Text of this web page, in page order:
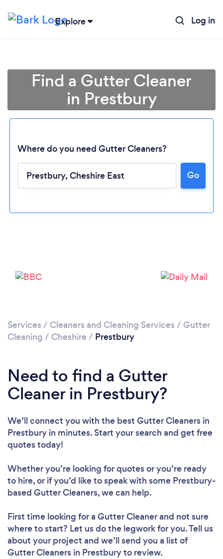
Explore Log in
Loading...
Find a Gutter Cleaner
in Prestbury
Where do you need Gutter Cleaners?
Go
Services / Cleaners and Cleaning Services / Gutter
Cleaning / Cheshire / Prestbury
Need to find a Gutter
Cleaner in Prestbury?
We’ll connect you with the best Gutter Cleaners in
Prestbury in minutes. Start your search and get free
quotes today!
Whether you’re looking for quotes or you’re ready
to hire, or if you’d like to speak with some Prestbury-
based Gutter Cleaners, we can help.
First time looking for a Gutter Cleanerand not sure
where to start? Let us do the legwork for you. Tell us
about your project and we’ll send you a list of
Gutter Cleaners in Prestbury to review.